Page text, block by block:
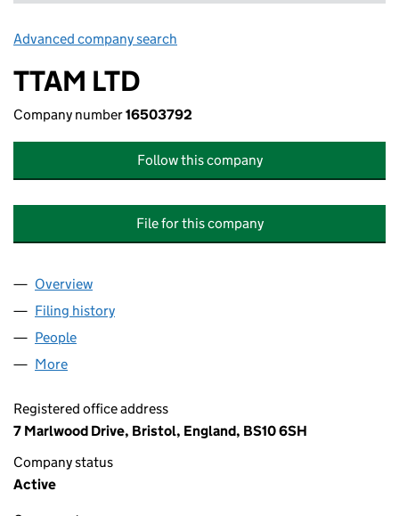
Advanced company search
TTAM LTD
Company number16503792
Follow this company
File for this company
Company
Overview
Filing history
People
More
Registered office address
7 Marlwood Drive, Bristol, England, BS10 6SH
Company status
Active